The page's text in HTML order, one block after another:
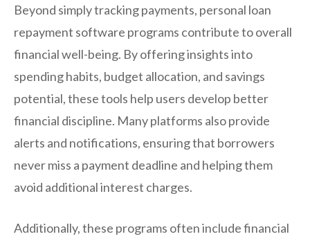
Beyond simply tracking payments, personal loan
repayment software programs contribute to overall
financial well-being. By offering insights into
spending habits, budget allocation, and savings
potential, these tools help users develop better
financial discipline. Many platforms also provide
alerts and notifications, ensuring that borrowers
never miss a payment deadline and helping them
avoid additional interest charges.
Additionally, these programs often include financial